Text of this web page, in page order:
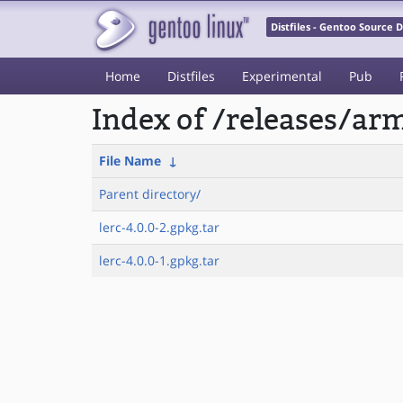
Distfiles - Gentoo Source
Home Distfiles Experimental Pub
Index of /releases/
File Name ↓
Parent directory/
lerc-4.0.0-2.gpkg.tar
lerc-4.0.0-1.gpkg.tar